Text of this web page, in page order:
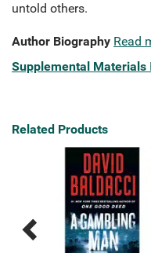
untold others.
Author Biography Read
Supplemental Materials
Related Products
Previous
Next